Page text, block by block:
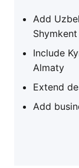
Add
Shymkent
Include
Almaty
Extend
Add